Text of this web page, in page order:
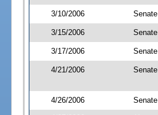
3/10/2006 Senate
3/15/2006 Senate
3/17/2006 Senate
4/21/2006 Senate
4/26/2006 Senate